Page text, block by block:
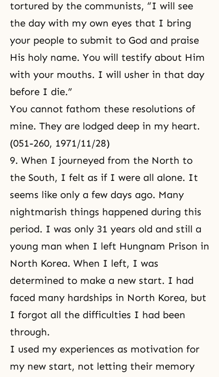
tortured by the communists, “I will see
the day with my own eyes that I bring
your people to submit to God and praise
His holy name. You will testify about Him
with your mouths. I will usher in that day
before I die.”
You cannot fathom these resolutions of
mine. They are lodged deep in my heart.
(051-260, 1971/11/28)
9. When I journeyed from the North to
the South, I felt as if I were all alone. It
seems like only a few days ago. Many
nightmarish things happened during this
period. I was only 31 years old and still a
young man when I left Hungnam Prison in
North Korea. When I left, I was
determined to make a new start. I had
faced many hardships in North Korea, but
I forgot all the difficulties I had been
through.
I used my experiences as motivation for
my new start, not letting their memory